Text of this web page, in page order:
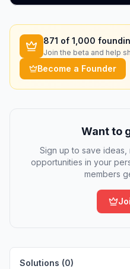
871 of 1,000
Join the beta and help
Become a Founder
Want to
Sign up to save ideas,
opportunities in your
members
Solutions (0)